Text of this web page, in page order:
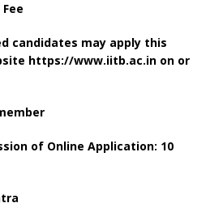
candidates may apply this
https://www.iitb.ac.in on or
of Online Application: 10